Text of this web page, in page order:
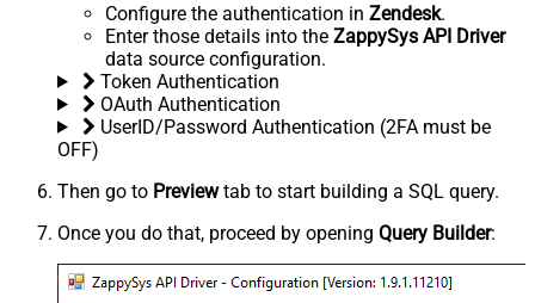
Configure the authentication in Zendesk.
Enter those details into the ZappySys API Driver
data source configuration.
Token Authentication
OAuth Authentication
UserID/Password Authentication (2FA must be
OFF)
Then go to Previewtab to start building a SQL query.
Once you do that, proceed by opening Query Builder: